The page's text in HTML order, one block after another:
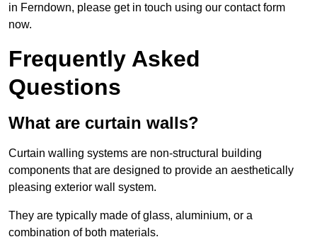
in Ferndown, please get in touch using our contact form
now.
Frequently Asked
Questions
What are curtain walls?
Curtain walling systems are non-structural building
components that are designed to provide an aesthetically
pleasing exterior wall system.
They are typically made of glass, aluminium, or a
combination of both materials.